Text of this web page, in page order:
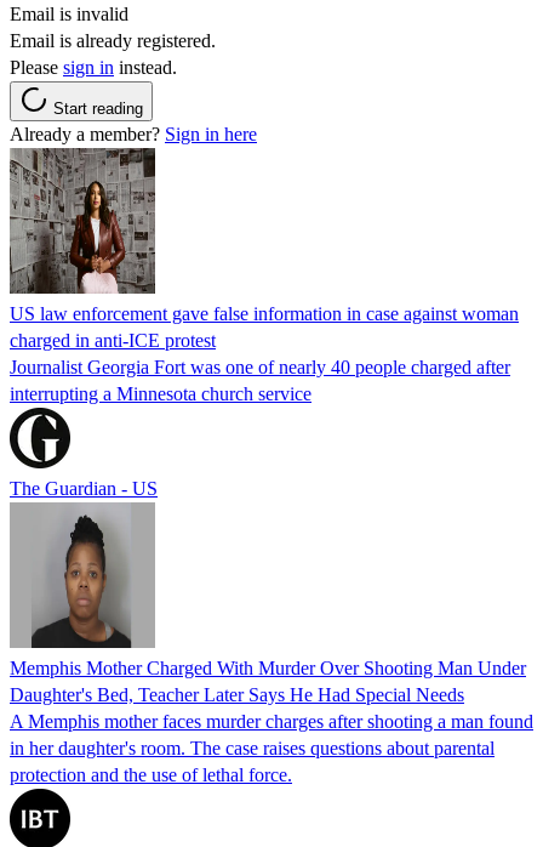
Email is invalid
Email is already registered.
Please sign in instead.
Start reading
Already a member? Sign in here
US law enforcement gave false information in case against woman
charged in anti-ICE protest
Journalist Georgia Fort was one of nearly 40 people charged after
interrupting a Minnesota church service
The Guardian - US
Memphis Mother Charged With Murder Over Shooting Man Under
Daughter's Bed, Teacher Later Says He Had Special Needs
A Memphis mother faces murder charges after shooting a man found
in her daughter's room. The case raises questions about parental
protection and the use of lethal force.